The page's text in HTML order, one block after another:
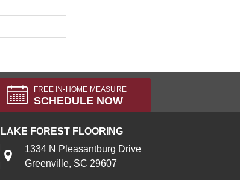
FREE IN-HOME MEASURE
SCHEDULE NOW
LAKE FOREST FLOORING
1334 N Pleasantburg Drive
Greenville, SC 29607